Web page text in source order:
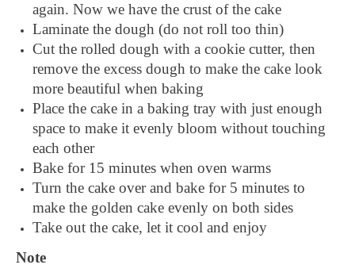
again. Now we have the crust of the cake
Laminate the dough (do not roll too thin)
Cut the rolled dough with a cookie cutter, then
remove the excess dough to make the cake look
more beautiful when baking
Place the cake in a baking tray with just enough
space to make it evenly bloom without touching
each other
Bake for 15 minutes when oven warms
Turn the cake over and bake for 5 minutes to
make the golden cake evenly on both sides
Take out the cake, let it cool and enjoy
Note